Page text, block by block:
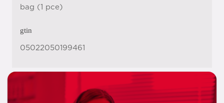
bag (1 pce)
gtin
05022050199461